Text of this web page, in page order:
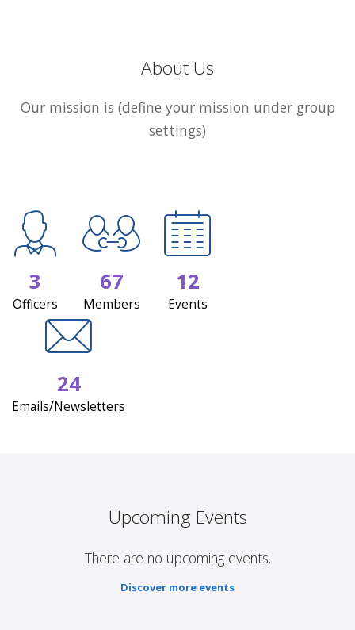
About Us
Our mission is (define your mission under group
settings)
3
Officers
67
Members
12
Events
24
Emails/Newsletters
Upcoming Events
There are no upcoming events.
Discover more events